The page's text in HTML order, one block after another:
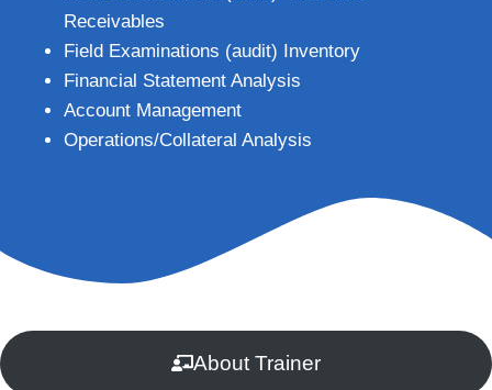
Receivables
Field Examinations (audit) Inventory
Financial Statement Analysis
Account Management
Operations/Collateral Analysis
About Trainer